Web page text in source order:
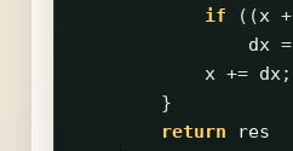
if
((x +
dx =
x += dx;
}
return
res